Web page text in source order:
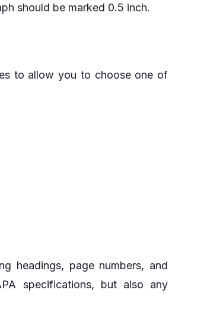
should be marked 0.5 inch.
to allow you to choose one of
headings, page numbers, and
specifications, but also any